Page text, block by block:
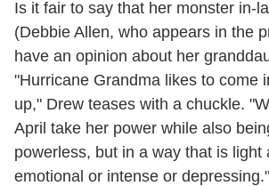
Is it fair to say that her monster in-
(Debbie Allen, who appears in the
have an opinion about her
"Hurricane Grandma likes to come
up," Drew teases with a chuckle.
April take her power while also
powerless, but in a way that is light
emotional or intense or depressing."